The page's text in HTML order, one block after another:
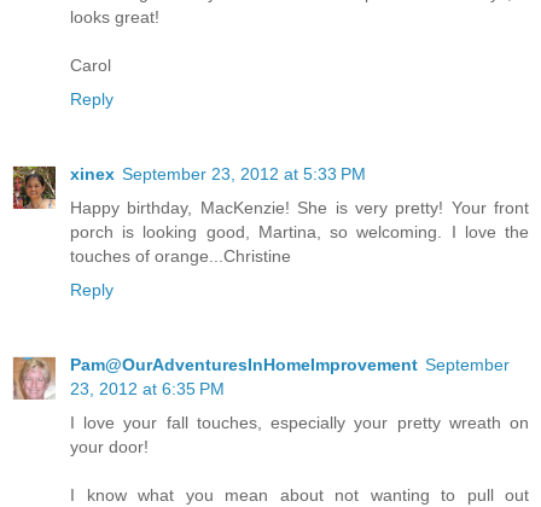
looks great!
Carol
Reply
xinex September 23, 2012 at 5:33 PM
Happy birthday, MacKenzie! She is very pretty! Your front
porch is looking good, Martina, so welcoming. I love the
touches of orange...Christine
Reply
Pam@OurAdventuresInHomeImprovement September
23, 2012 at 6:35 PM
I love your fall touches, especially your pretty wreath on
your door!
I know what you mean about not wanting to pull out